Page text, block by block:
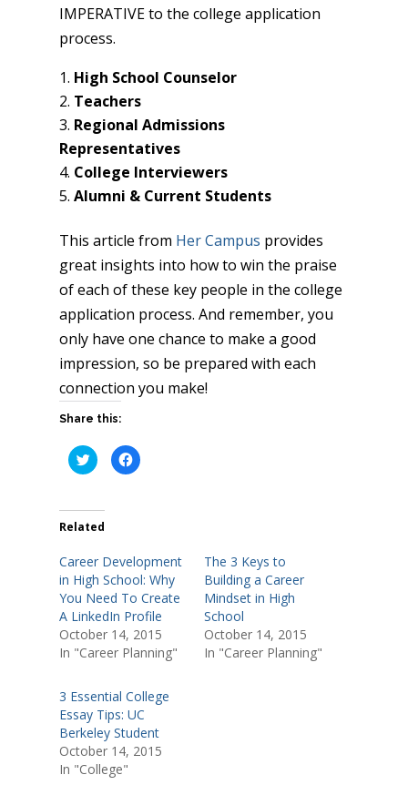
IMPERATIVE to the college application
process.
High School Counselor
Teachers
Regional Admissions
Representatives
College Interviewers
Alumni & Current Students
This article from Her Campus provides
great insights into how to win the praise
of each of these key people in the college
application process. And remember, you
only have one chance to make a good
impression, so be prepared with each
connection you make!
Share this:
C
l
t
o
s
r
e
o
n
w
i
t
t
O
p
e
n
s
i
n
n
C
l
a
r
e
o
n
a
c
e
b
(
O
p
e
n
s
Related
Career Development
in High School: Why
You Need To Create
A LinkedIn Profile
October 14, 2015
In "Career Planning"
The 3 Keys to
Building a Career
Mindset in High
School
October 14, 2015
In "Career Planning"
3 Essential College
Essay Tips: UC
Berkeley Student
October 14, 2015
In "College"